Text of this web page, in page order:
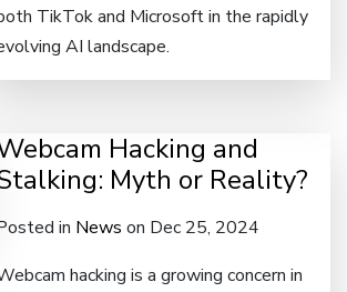
TikTok and Microsoft in the rapidly
AI landscape.
Hacking and
Myth or Reality?
in News on Dec 25, 2024
hacking is a growing concern in